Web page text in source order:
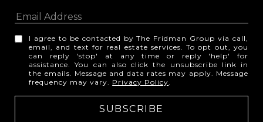
I agree to be contacted by The Fridman Group via call,
email, and text for real estate services. To opt out, you
can reply 'stop' at any time or reply 'help' for
assistance. You can also click the unsubscribe link in
the emails. Message and data rates may apply. Message
frequency may vary. Privacy Policy.